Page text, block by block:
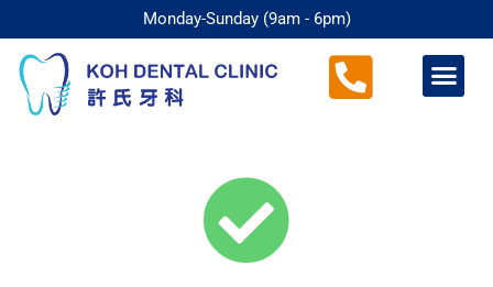
Monday-Sunday (9am - 6pm)